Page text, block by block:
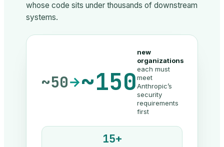
whose code sits under thousands of downstream
systems.
~50→~150
new
organizations
each must
meet
Anthropic’s
security
requirements
first
15+